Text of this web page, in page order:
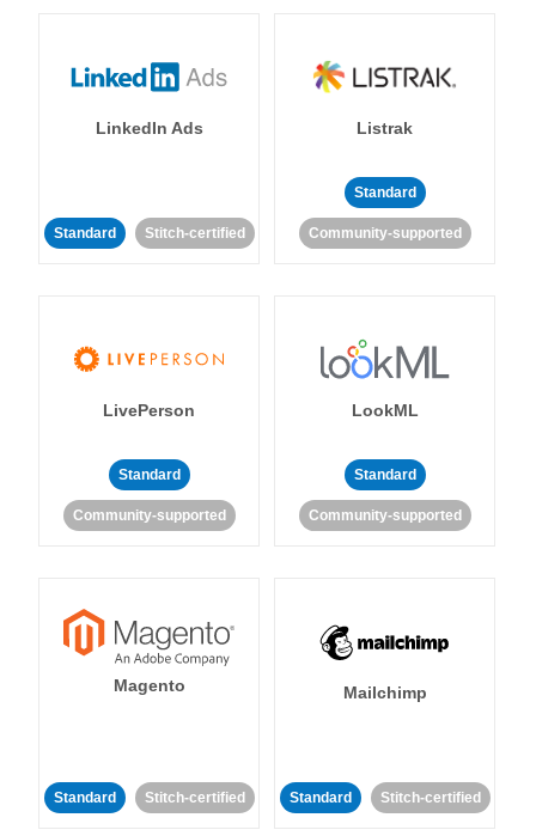
LinkedIn Ads
Standard Stitch-certified
Listrak
Standard
Community-supported
LivePerson
Standard
Community-supported
LookML
Standard
Community-supported
Magento
Standard Stitch-certified
Mailchimp
Standard Stitch-certified